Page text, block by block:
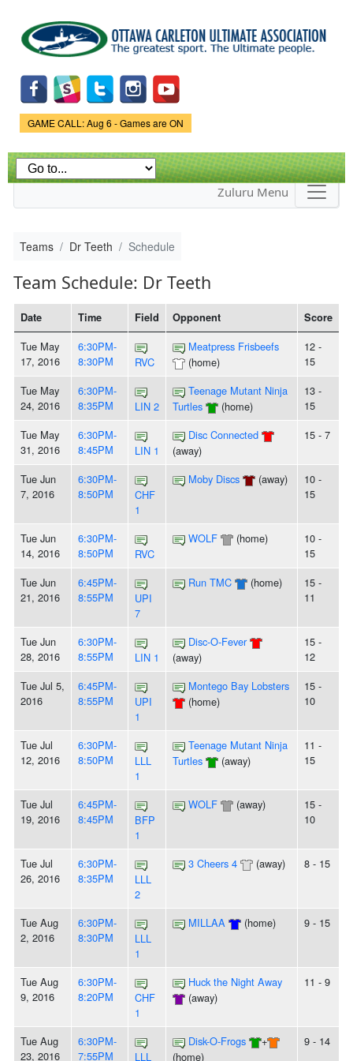
main
content
Game Status.
GAME CALL: Aug 6 - Games are ON
Zuluru Menu
Teams Dr Teeth Schedule
Team Schedule: Dr Teeth
Date Time Field Opponent Score
Tue May
17, 2016
6:30PM-
8:30PM
RVC
Meatpress Frisbeefs
(home)
12 -
15
Tue May
24, 2016
6:30PM-
8:35PM
LIN 2
Teenage Mutant Ninja
Turtles
(home)
13 -
15
Tue May
31, 2016
6:30PM-
8:45PM
LIN 1
Disc Connected
(away)
15 - 7
Tue Jun
7, 2016
6:30PM-
8:50PM
CHF
1
Moby Discs (away)
10 -
15
Tue Jun
14, 2016
6:30PM-
8:50PM
RVC
WOLF (home)
10 -
15
Tue Jun
21, 2016
6:45PM-
8:55PM
UPI
7
Run TMC (home)
15 -
11
Tue Jun
28, 2016
6:30PM-
8:55PM
LIN 1
Disc-O-Fever
(away)
15 -
12
Tue Jul 5,
2016
6:45PM-
8:55PM
UPI
1
Montego Bay Lobsters
(home)
15 -
10
Tue Jul
12, 2016
6:30PM-
8:50PM
LLL
1
Teenage Mutant Ninja
Turtles
(away)
11 -
15
Tue Jul
19, 2016
6:45PM-
8:45PM
BFP
1
WOLF (away)
15 -
10
Tue Jul
26, 2016
6:30PM-
8:35PM
LLL
2
3 Cheers 4 (away) 8 - 15
Tue Aug
2, 2016
6:30PM-
8:30PM
LLL
1
MILLAA (home) 9 - 15
Tue Aug
9, 2016
6:30PM-
8:20PM
CHF
1
Huck the Night Away
(away)
11 - 9
Tue Aug
23, 2016
6:30PM-
7:55PM
LLL
Disk-O-Frogs
+
(home)
9 - 14